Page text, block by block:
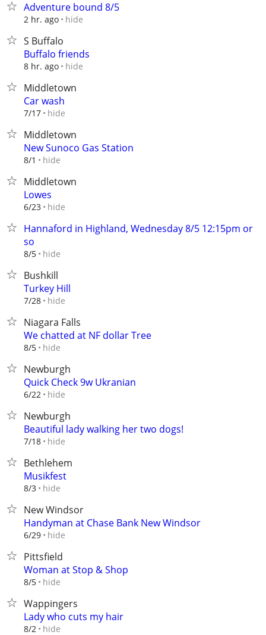
Adventure bound 8/5
2 hr. ago hide
S Buffalo
Buffalo friends
8 hr. ago hide
Middletown
Car wash
7/17 hide
Middletown
New Sunoco Gas Station
8/1 hide
Middletown
Lowes
6/23 hide
Hannaford in Highland, Wednesday 8/5 12:15pm or
so
8/5 hide
Bushkill
Turkey Hill
7/28 hide
Niagara Falls
We chatted at NF dollar Tree
8/5 hide
Newburgh
Quick Check 9w Ukranian
6/22 hide
Newburgh
Beautiful lady walking her two dogs!
7/18 hide
Bethlehem
Musikfest
8/3 hide
New Windsor
Handyman at Chase Bank New Windsor
6/29 hide
Pittsfield
Woman at Stop & Shop
8/5 hide
Wappingers
Lady who cuts my hair
8/2 hide